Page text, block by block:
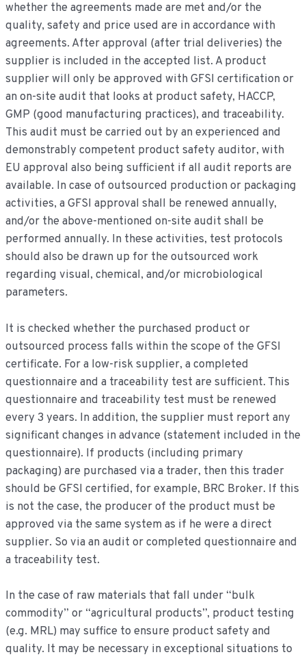
whether the agreements made are met and/or the
quality, safety and price used are in accordance with
agreements. After approval (after trial deliveries) the
supplier is included in the accepted list. A product
supplier will only be approved with GFSI certification or
an on-site audit that looks at product safety, HACCP,
GMP (good manufacturing practices), and traceability.
This audit must be carried out by an experienced and
demonstrably competent product safety auditor, with
EU approval also being sufficient if all audit reports are
available. In case of outsourced production or packaging
activities, a GFSI approval shall be renewed annually,
and/or the above-mentioned on-site audit shall be
performed annually. In these activities, test protocols
should also be drawn up for the outsourced work
regarding visual, chemical, and/or microbiological
parameters.
It is checked whether the purchased product or
outsourced process falls within the scope of the GFSI
certificate. For a low-risk supplier, a completed
questionnaire and a traceability test are sufficient. This
questionnaire and traceability test must be renewed
every 3 years. In addition, the supplier must report any
significant changes in advance (statement included in the
questionnaire). If products (including primary
packaging) are purchased via a trader, then this trader
should be GFSI certified, for example, BRC Broker. If this
is not the case, the producer of the product must be
approved via the same system as if he were a direct
supplier. So via an audit or completed questionnaire and
a traceability test.
In the case of raw materials that fall under “bulk
commodity” or “agricultural products”, product testing
(e.g. MRL) may suffice to ensure product safety and
quality. It may be necessary in exceptional situations to